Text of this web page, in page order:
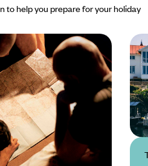
to help you prepare for your holiday